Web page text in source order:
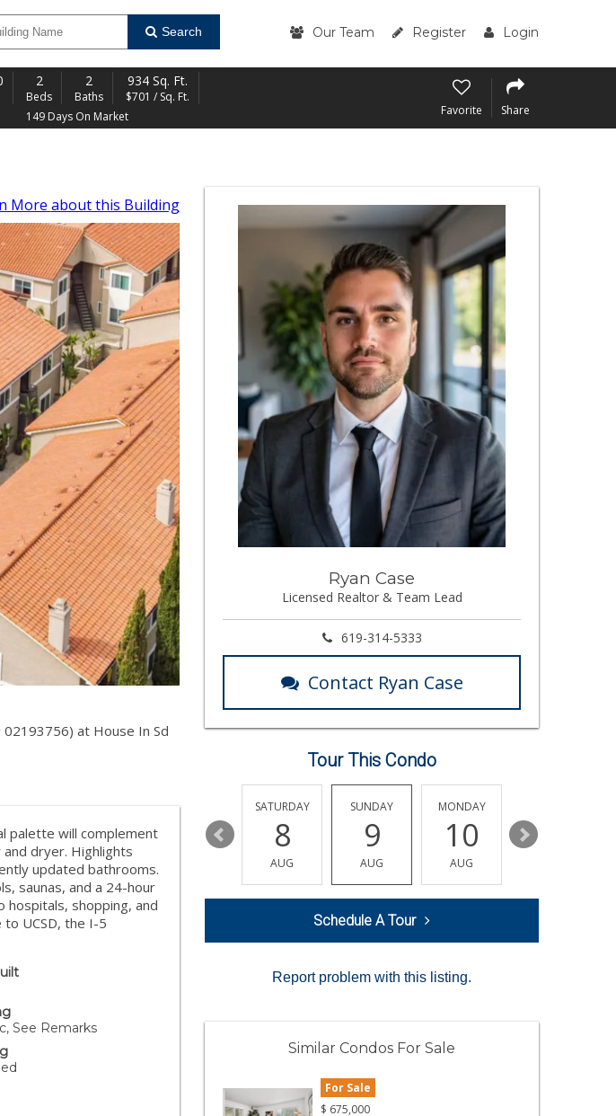
Search Our Team Register Login
2
Beds
2
Baths
934 Sq. Ft.
$701 / Sq. Ft.
149 Days On Market
Favorite Share
More about this Building
02193756) at House In Sd
palette will complement
dryer. Highlights
updated bathrooms.
saunas, and a 24-hour
hospitals, shopping, and
UCSD, the I-5
See Remarks
Ryan Case
Licensed Realtor & Team Lead
619-314-5333
Contact Ryan Case
Tour This Condo
AUG
13
AUG
FRIDAY
14
SATURDAY
8
AUG
SUNDAY
9
AUG
MONDAY
10
AUG
11
Schedule A Tour
Report problem with this listing.
Similar Condos For Sale
For Sale
$ 675,000